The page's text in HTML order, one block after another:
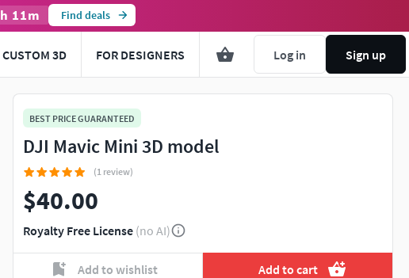
h 11m Find deals
CUSTOM 3D FOR DESIGNERS Log in Sign up
BEST PRICE GUARANTEED
DJI Mavic Mini 3D model
(1 review)
$40.00
Royalty Free License (no AI)
Add to wishlist Add to cart